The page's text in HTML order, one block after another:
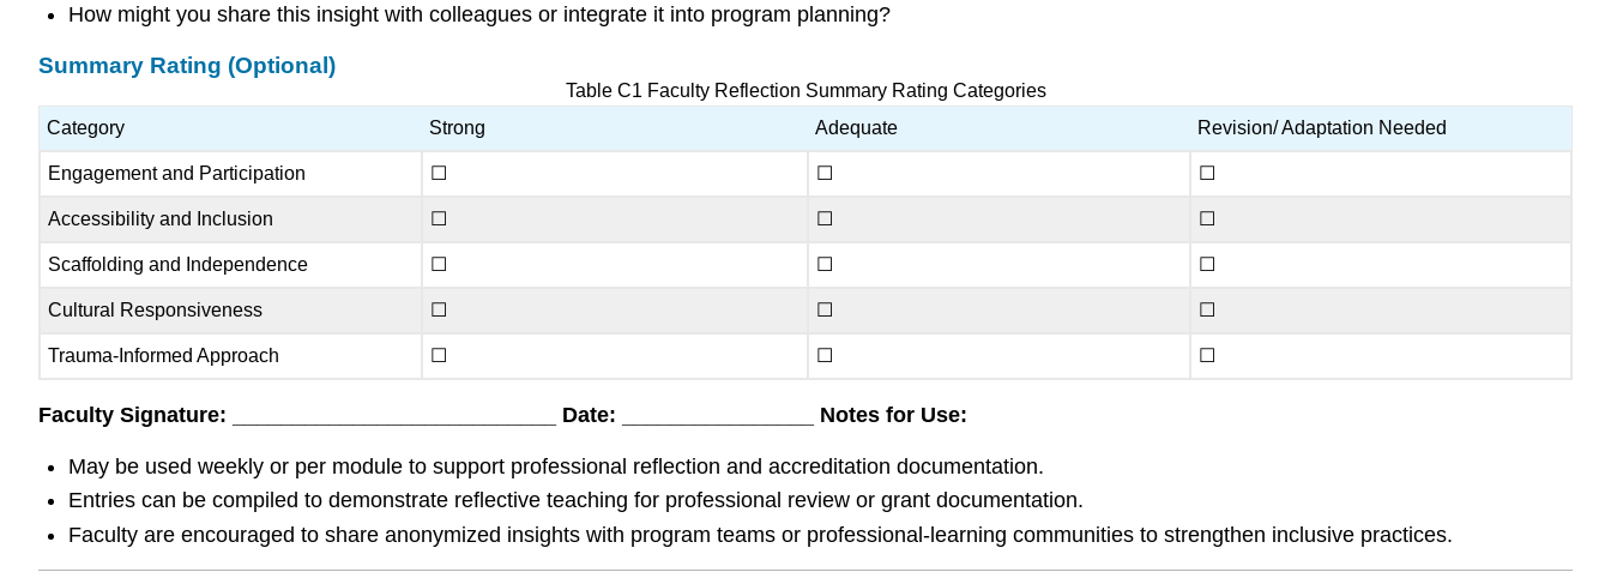
How might you share this insight with colleagues or integrate it into program planning?
Summary Rating (Optional)
Table C1 Faculty Reflection Summary Rating Categories
Category
Strong Adequate Revision/ Adaptation Needed
Engagement and Participation ☐ ☐ ☐
Accessibility and Inclusion ☐ ☐ ☐
Scaffolding and Independence ☐ ☐ ☐
Cultural Responsiveness ☐ ☐ ☐
Trauma-Informed Approach ☐ ☐ ☐
Faculty Signature: ___________________________ Date: ________________ Notes for Use:
May be used weekly or per module to support professional reflection and accreditation documentation.
Entries can be compiled to demonstrate reflective teaching for professional review or grant documentation.
Faculty are encouraged to share anonymized insights with program teams or professional-learning communities to strengthen inclusive practices.